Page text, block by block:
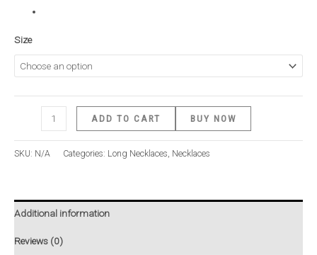
Size
ADD TO CART BUY NOW
SKU: N/A Categories: Long Necklaces Necklaces
Additional information
Reviews (0)